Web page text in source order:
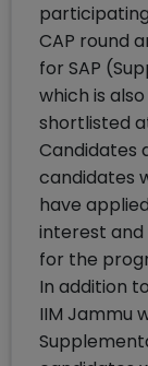
CAP round
for SAP
which is
shortlisted
Candidates
candidates
have
interest and
for the
In addition
IIM Jammu